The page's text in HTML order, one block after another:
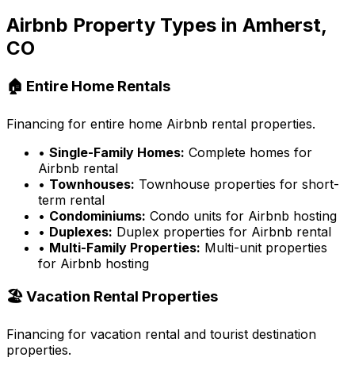
Airbnb Property Types in Amherst,
CO
🏠 Entire Home Rentals
Financing for entire home Airbnb rental properties.
• Single-Family Homes: Complete homes for
Airbnb rental
• Townhouses: Townhouse properties for short-
term rental
• Condominiums: Condo units for Airbnb hosting
• Duplexes: Duplex properties for Airbnb rental
• Multi-Family Properties: Multi-unit properties
for Airbnb hosting
🏖️ Vacation Rental Properties
Financing for vacation rental and tourist destination
properties.